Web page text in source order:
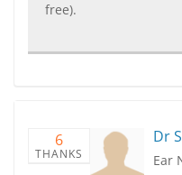
free).
6
THANKS
Dr
Ear